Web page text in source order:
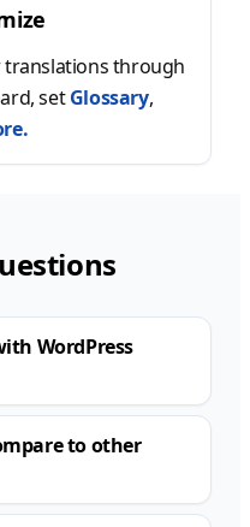
translations through
setGlossary,
WordPress
to other